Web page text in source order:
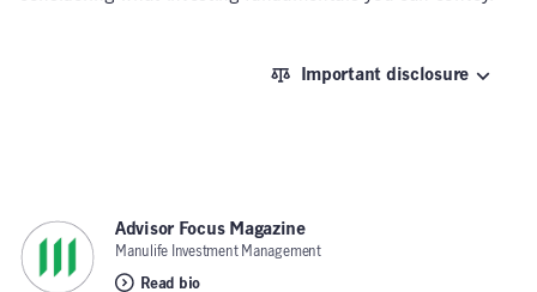
Important disclosure
Advisor Focus Magazine,
Manulife Investment Management
Read bio